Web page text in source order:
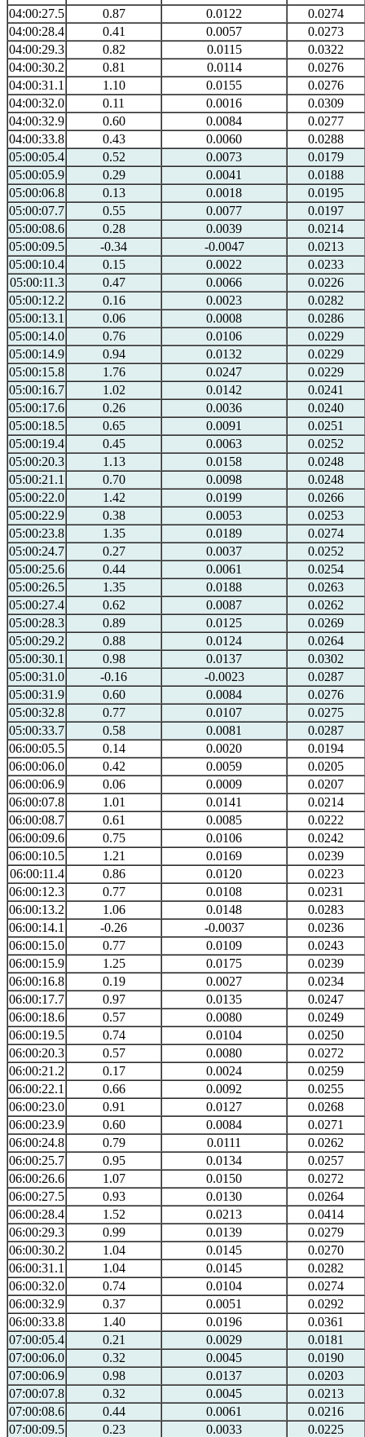
04:00:27.5
0.87 0.0122
0.0274
04:00:28.4
0.41 0.0057
0.0273
04:00:29.3
0.82 0.0115
0.0322
04:00:30.2
0.81 0.0114
0.0276
04:00:31.1
1.10 0.0155
0.0276
04:00:32.0
0.11 0.0016
0.0309
04:00:32.9
0.60 0.0084
0.0277
04:00:33.8
0.43 0.0060
0.0288
05:00:05.4
0.52 0.0073
0.0179
05:00:05.9
0.29 0.0041
0.0188
05:00:06.8
0.13 0.0018
0.0195
05:00:07.7
0.55 0.0077
0.0197
05:00:08.6
0.28 0.0039
0.0214
05:00:09.5
-0.34 -0.0047
0.0213
05:00:10.4
0.15 0.0022
0.0233
05:00:11.3
0.47 0.0066
0.0226
05:00:12.2
0.16 0.0023
0.0282
05:00:13.1
0.06 0.0008
0.0286
05:00:14.0
0.76 0.0106
0.0229
05:00:14.9
0.94 0.0132
0.0229
05:00:15.8
1.76 0.0247
0.0229
05:00:16.7
1.02 0.0142
0.0241
05:00:17.6
0.26 0.0036
0.0240
05:00:18.5
0.65 0.0091
0.0251
05:00:19.4
0.45 0.0063
0.0252
05:00:20.3
1.13 0.0158
0.0248
05:00:21.1
0.70 0.0098
0.0248
05:00:22.0
1.42 0.0199
0.0266
05:00:22.9
0.38 0.0053
0.0253
05:00:23.8
1.35 0.0189
0.0274
05:00:24.7
0.27 0.0037
0.0252
05:00:25.6
0.44 0.0061
0.0254
05:00:26.5
1.35 0.0188
0.0263
05:00:27.4
0.62 0.0087
0.0262
05:00:28.3
0.89 0.0125
0.0269
05:00:29.2
0.88 0.0124
0.0264
05:00:30.1
0.98 0.0137
0.0302
05:00:31.0
-0.16 -0.0023
0.0287
05:00:31.9
0.60 0.0084
0.0276
05:00:32.8
0.77 0.0107
0.0275
05:00:33.7
0.58 0.0081
0.0287
06:00:05.5
0.14 0.0020
0.0194
06:00:06.0
0.42 0.0059
0.0205
06:00:06.9
0.06 0.0009
0.0207
06:00:07.8
1.01 0.0141
0.0214
06:00:08.7
0.61 0.0085
0.0222
06:00:09.6
0.75 0.0106
0.0242
06:00:10.5
1.21 0.0169
0.0239
06:00:11.4
0.86 0.0120
0.0223
06:00:12.3
0.77 0.0108
0.0231
06:00:13.2
1.06 0.0148
0.0283
06:00:14.1
-0.26 -0.0037
0.0236
06:00:15.0
0.77 0.0109
0.0243
06:00:15.9
1.25 0.0175
0.0239
06:00:16.8
0.19 0.0027
0.0234
06:00:17.7
0.97 0.0135
0.0247
06:00:18.6
0.57 0.0080
0.0249
06:00:19.5
0.74 0.0104
0.0250
06:00:20.3
0.57 0.0080
0.0272
06:00:21.2
0.17 0.0024
0.0259
06:00:22.1
0.66 0.0092
0.0255
06:00:23.0
0.91 0.0127
0.0268
06:00:23.9
0.60 0.0084
0.0271
06:00:24.8
0.79 0.0111
0.0262
06:00:25.7
0.95 0.0134
0.0257
06:00:26.6
1.07 0.0150
0.0272
06:00:27.5
0.93 0.0130
0.0264
06:00:28.4
1.52 0.0213
0.0414
06:00:29.3
0.99 0.0139
0.0279
06:00:30.2
1.04 0.0145
0.0270
06:00:31.1
1.04 0.0145
0.0282
06:00:32.0
0.74 0.0104
0.0274
06:00:32.9
0.37 0.0051
0.0292
06:00:33.8
1.40 0.0196
0.0361
07:00:05.4
0.21 0.0029
0.0181
07:00:06.0
0.32 0.0045
0.0190
07:00:06.9
0.98 0.0137
0.0203
07:00:07.8
0.32 0.0045
0.0213
07:00:08.6
0.44 0.0061
0.0216
07:00:09.5
0.23 0.0033
0.0225